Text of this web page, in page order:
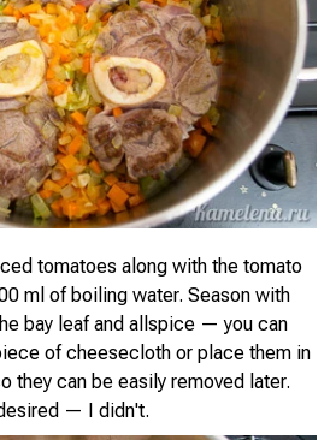
tomatoes along with the tomato
ml of boiling water. Season with
bay leaf and allspice — you can
of cheesecloth or place them in
they can be easily removed later.
— I didn't.